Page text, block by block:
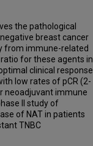
the pathological
breast cancer
from immune-related
for these agents in
clinical response
low rates of pCR (2-
neoadjuvant immune
II study of
of NAT in patients
TNBC